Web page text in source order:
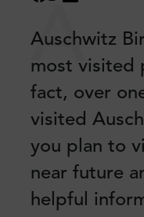
Auschwitz
most visited
fact, over
visited
you plan to
near future
helpful
A